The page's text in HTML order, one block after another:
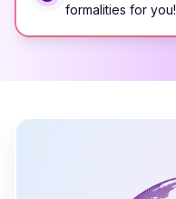
formalities for you!